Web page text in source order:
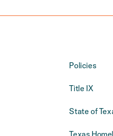
Policies
Title IX
State of
Texas